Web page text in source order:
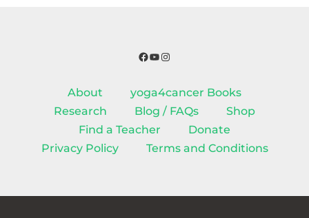
Facebook
YouTube
Instagram
About
yoga4cancer Books
Research
Blog / FAQs
Shop
Find a Teacher
Donate
Privacy Policy
Terms and Conditions